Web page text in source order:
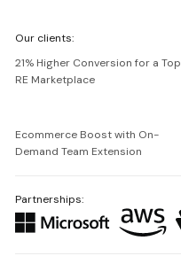
Netguru
Our clients:
21% Higher Conversion for a Top
RE Marketplace
Ecommerce Boost with On-
Demand Team Extension
Partnerships: